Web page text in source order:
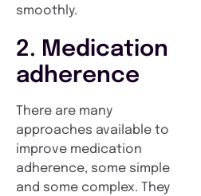
smoothly.
2. Medication
adherence
There are many
approaches available to
improve medication
adherence, some simple
and some complex. They